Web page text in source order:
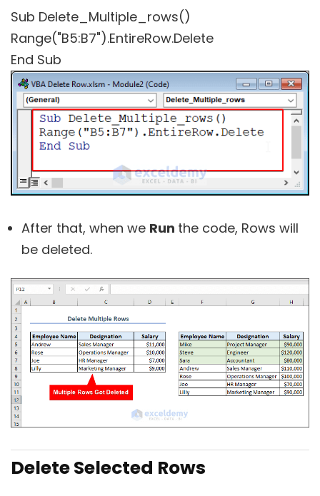
Sub Delete_Multiple_rows()
Range("B5:B7").EntireRow.Delete
End Sub
After that, when we Run the code, Rows will
be deleted.
Delete Selected Rows